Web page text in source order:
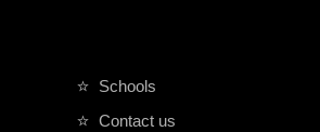
Schools
Contact us